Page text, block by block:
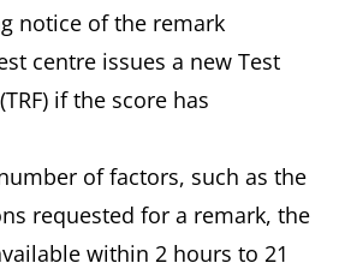
notice of the remark
centre issues a new Test
if the score has
of factors, such as the
requested for a remark, the
within 2 hours to 21